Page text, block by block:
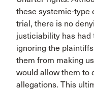
these systemic-type
trial, there is no
justiciability has had
ignoring the
them from making
would allow them to
allegations. This